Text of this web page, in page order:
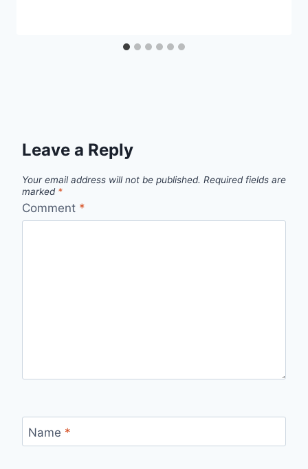
Leave a Reply
Your email address will not be published. Required fields are
marked *
Comment *
Name *